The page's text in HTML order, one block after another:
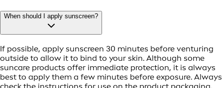
When should I apply sunscreen?
If possible, apply sunscreen 30 minutes before venturing
outside to allow it to bind to your skin. Although some
suncare products offer immediate protection, it is always
best to apply them a few minutes before exposure. Always
check the instructions for use on the product packaging.